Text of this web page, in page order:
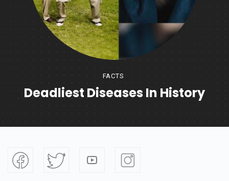
FACTS
Deadliest Diseases In History